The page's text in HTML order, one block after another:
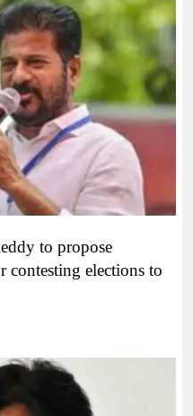
to propose
elections to